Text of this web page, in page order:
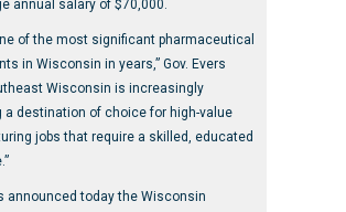
annual salary of $70,000.
of the most significant pharmaceutical
in Wisconsin in years,” Gov. Evers
Wisconsin is increasingly
a destination of choice for high-value
jobs that require a skilled, educated
announced today the Wisconsin